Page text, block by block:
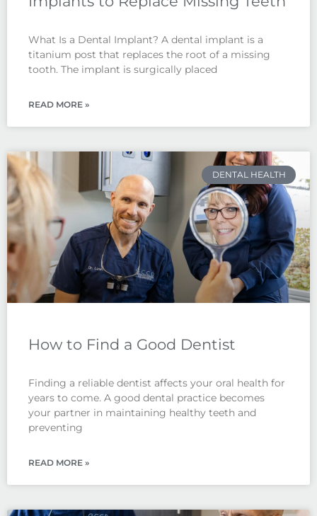
What Is a Dental Implant? A dental implant is a
titanium post that replaces the root of a missing
tooth. The implant is surgically placed
READ MORE »
DENTAL HEALTH
How to Find a Good Dentist
Finding a reliable dentist affects your oral health for
years to come. A good dental practice becomes
your partner in maintaining healthy teeth and
preventing
READ MORE »